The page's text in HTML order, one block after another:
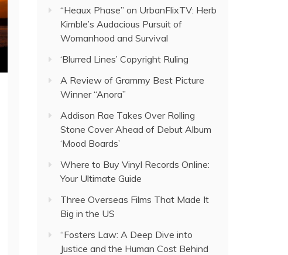
“Heaux Phase” on UrbanFlixTV: Herb
Kimble’s Audacious Pursuit of
Womanhood and Survival
‘Blurred Lines’ Copyright Ruling
A Review of Grammy Best Picture
Winner “Anora”
Addison Rae Takes Over Rolling
Stone Cover Ahead of Debut Album
‘Mood Boards’
Where to Buy Vinyl Records Online:
Your Ultimate Guide
Three Overseas Films That Made It
Big in the US
“Fosters Law: A Deep Dive into
Justice and the Human Cost Behind